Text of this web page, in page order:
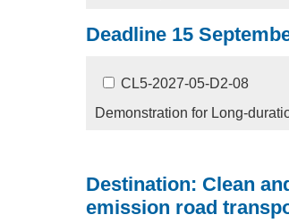
Deadline 15
CL5-2027-05-D2-08
Demonstration for Long-
Destination: Clean
emission road